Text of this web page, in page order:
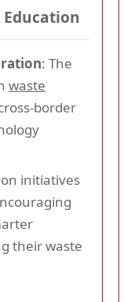
: The
waste
border
initiatives
their waste